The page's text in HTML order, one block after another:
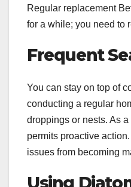
Regular replacement
for a while; you need to
Frequent
You can stay on top of
conducting a regular
droppings or nests. As
permits proactive
issues from becoming
Using